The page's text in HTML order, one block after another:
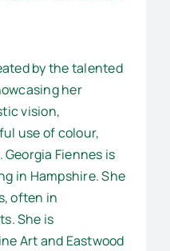
by the talented
her
vision,
use of colour,
Fiennes is
in Hampshire. She
often in
She is
Art and Eastwood